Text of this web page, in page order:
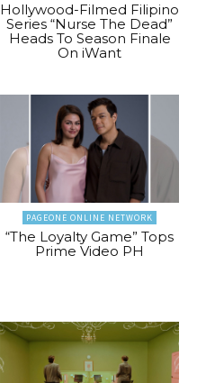
Hollywood-Filmed Filipino
Series “Nurse The Dead”
Heads To Season Finale
On iWant
PAGEONE ONLINE NETWORK
“The Loyalty Game” Tops
Prime Video PH